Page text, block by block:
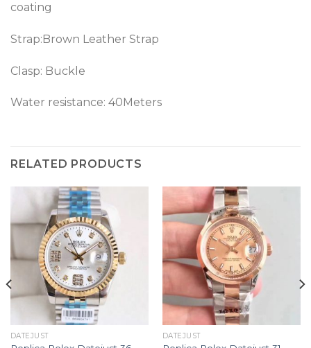
coating
Strap:Brown Leather Strap
Clasp: Buckle
Water resistance: 40Meters
RELATED PRODUCTS
DATEJUST DATEJUST